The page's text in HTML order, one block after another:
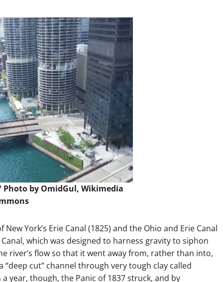
Photo by OmidGul, Wikimedia
York’s Erie Canal (1825) and the Ohio and Erie Canal
which was designed to harness gravity to siphon
river’s flow so that it went away from, rather than into,
cut” channel through very tough clay called
year, though, the Panic of 1837 struck, and by